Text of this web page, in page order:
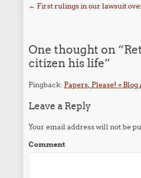
Post navigation
← First rulings in our lawsuit
One thought on “
citizen his life”
Pingback: Papers, Please! » Blog
Leave a Reply
Your email address will not be
Comment